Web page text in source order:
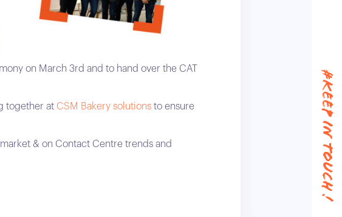
on March 3rd and to hand over the CAT
together at CSM Bakery solutions to ensure
& on Contact Centre trends and
#keep in touch !